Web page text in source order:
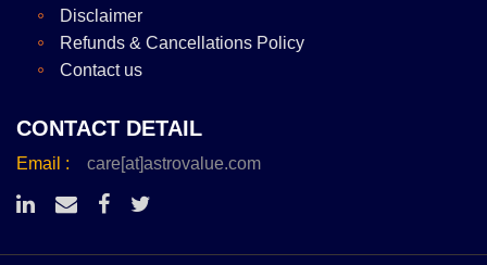
Disclaimer
Refunds & Cancellations Policy
Contact us
CONTACT DETAIL
Email : care[at]astrovalue.com